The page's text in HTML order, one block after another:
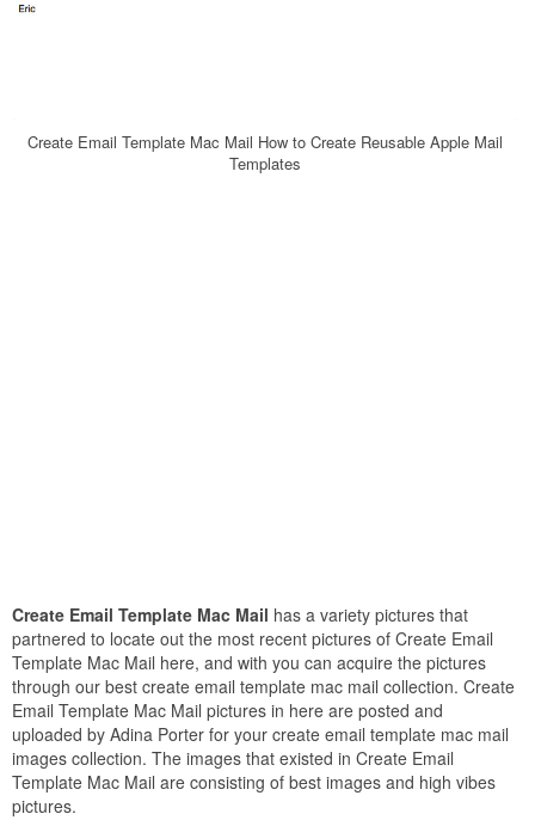
Create Email Template Mac Mail How to Create Reusable Apple Mail
Templates
Create Email Template Mac Mail has a variety pictures that
partnered to locate out the most recent pictures of Create Email
Template Mac Mail here, and with you can acquire the pictures
through our best create email template mac mail collection. Create
Email Template Mac Mail pictures in here are posted and
uploaded by Adina Porter for your create email template mac mail
images collection. The images that existed in Create Email
Template Mac Mail are consisting of best images and high vibes
pictures.